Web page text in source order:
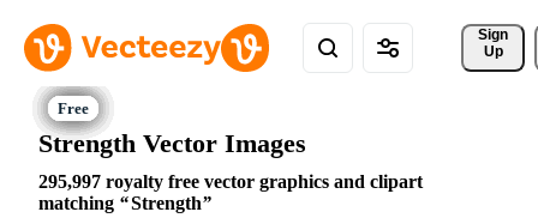
Sign
Up
Strength Vector Images
295,997 royalty free vector graphics and clipart
matching
Strength